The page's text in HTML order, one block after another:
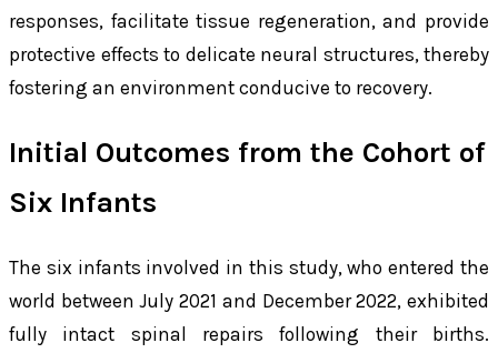
responses, facilitate tissue regeneration, and provide
protective effects to delicate neural structures, thereby
fostering an environment conducive to recovery.
Initial Outcomes from the Cohort of
Six Infants
The six infants involved in this study, who entered the
world between July 2021 and December 2022, exhibited
fully intact spinal repairs following their births.